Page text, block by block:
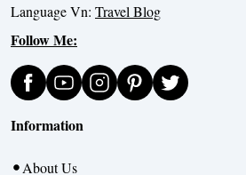
Language Vn: Travel Blog
Follow Me:
Information
About Us